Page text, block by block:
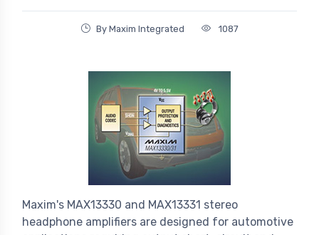
By Maxim Integrated 1087
Maxim's MAX13330 and MAX13331 stereo
headphone amplifiers are designed for automotive